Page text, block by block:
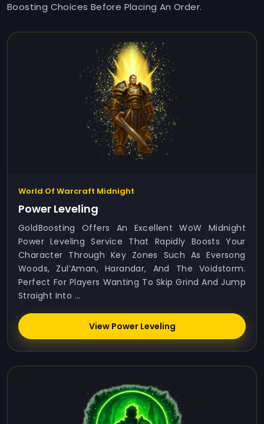
Boosting Choices Before Placing An Order.
World Of Warcraft Midnight
Power Leveling
GoldBoosting Offers An Excellent WoW Midnight
Power Leveling Service That Rapidly Boosts Your
Character Through Key Zones Such As Eversong
Woods, Zul’Aman, Harandar, And The Voidstorm.
Perfect For Players Wanting To Skip Grind And Jump
Straight Into ...
View Power Leveling